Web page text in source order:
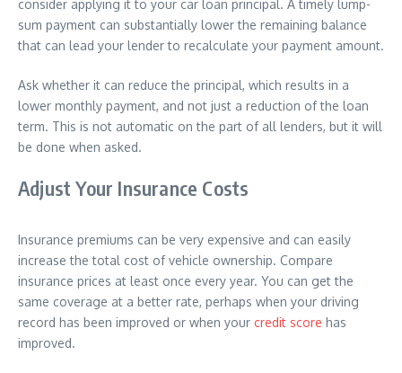
consider applying it to your car loan principal. A timely lump-
sum payment can substantially lower the remaining balance
that can lead your lender to recalculate your payment amount.
Ask whether it can reduce the principal, which results in a
lower monthly payment, and not just a reduction of the loan
term. This is not automatic on the part of all lenders, but it will
be done when asked.
Adjust Your Insurance Costs
Insurance premiums can be very expensive and can easily
increase the total cost of vehicle ownership. Compare
insurance prices at least once every year. You can get the
same coverage at a better rate, perhaps when your driving
record has been improved or when your credit score has
improved.